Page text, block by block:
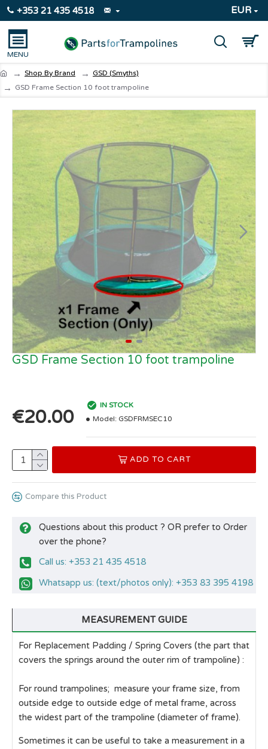
+353 21 435 4518 EUR
Shop By Brand
GSD (Smyths)
GSD Frame Section 10 foot trampoline
GSD Frame Section 10 foot trampoline
€20.00
IN STOCK
Model: GSDFRMSEC10
ADD TO CART
Compare this Product
Questions about this product ? OR prefer to Order
over the phone?
Call us: +353 21 435 4518
Whatsapp us: (text/photos only): +353 83 395 4198
MEASUREMENT GUIDE
For Replacement Padding / Spring Covers (the part that
covers the springs around the outer rim of trampoline) :
For round trampolines; measure your frame size, from
outside edge to outside edge of metal frame, across
the widest part of the trampoline (diameter of frame).
Sometimes it can be useful to take a measurement in a